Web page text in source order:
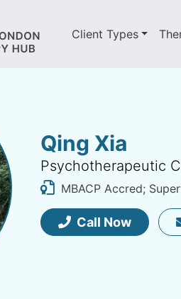
Client Types
Qing Xia
Psychotherapeutic
MBACP Accred;
Call Now